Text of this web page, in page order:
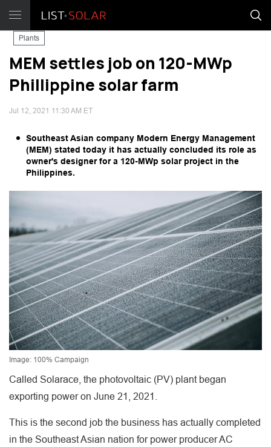
Plants
MEM settles job on 120-MWp
Phillippine solar farm
Jul 12, 2021 11:30 AM ET
Southeast Asian company Modern Energy Management
(MEM) stated today it has actually concluded its role as
owner's designer for a 120-MWp solar project in the
Philippines.
Image: 100% Campaign
Called Solarace, the photovoltaic (PV) plant began
exporting power on June 21, 2021.
This is the second job the business has actually completed
in the Southeast Asian nation for power producer AC